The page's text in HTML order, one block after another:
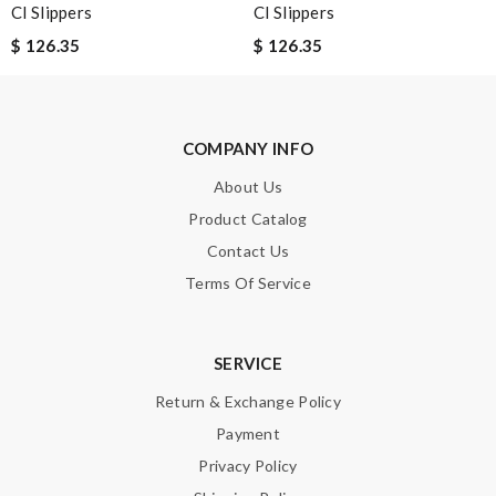
Cl Slippers
$ 126.35
Cl Slippers
$ 126.35
COMPANY INFO
About Us
Product Catalog
Contact Us
Terms Of Service
SERVICE
Return & Exchange Policy
Payment
Privacy Policy